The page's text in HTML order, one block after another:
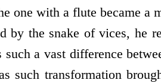
one with a flute became a
by the snake of vices, he
such a vast difference
such transformation